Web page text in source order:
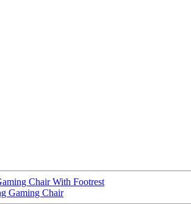
Chair With Footrest
Gaming Chair